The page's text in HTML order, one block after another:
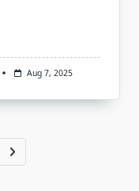
Aug 7, 2025